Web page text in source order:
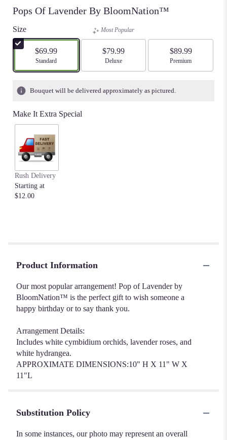
Pops Of Lavender By BloomNation™
Size
$69.99
Arrangement size
Standard
Most Popular
$79.99
Arrangement size
Deluxe
$89.99
Arrangement size
Premium
Bouquet will be delivered approximately as pictured.
Make It Extra Special
Rush Delivery
Starting at
$12.00
Product Information
Our most popular arrangement! Pop of Lavender by
BloomNation™ is the perfect gift to wish someone a
happy birthday or to say thank you.
Arrangement Details:
Includes white cymbidium orchids, lavender roses, and
white hydrangea.
APPROXIMATE DIMENSIONS:10" H X 11" W X
11"L
Substitution Policy
In some instances, our photo may represent an overall